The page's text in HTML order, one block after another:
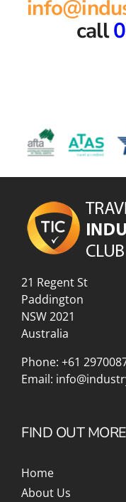
call
21 Regent St
Paddington
NSW 2021
Australia
Phone: +61
Email:
FIND OUT MORE
Home
About Us